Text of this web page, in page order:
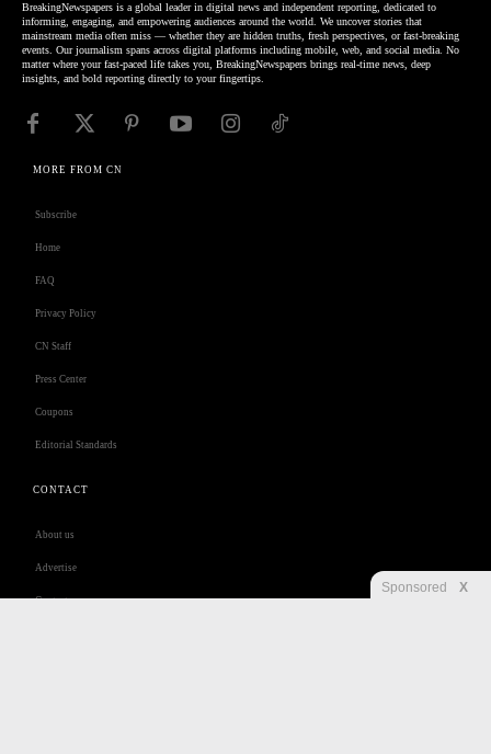
BreakingNewspapers is a global leader in digital news and independent reporting, dedicated to
informing, engaging, and empowering audiences around the world. We uncover stories that
mainstream media often miss — whether they are hidden truths, fresh perspectives, or fast-breaking
events. Our journalism spans across digital platforms including mobile, web, and social media. No
matter where your fast-paced life takes you, BreakingNewspapers brings real-time news, deep
insights, and bold reporting directly to your fingertips.
MORE FROM CN
Subscribe
Home
FAQ
Privacy Policy
CN Staff
Press Center
Coupons
Editorial Standards
CONTACT
About us
Advertise
Contact us
Sponsored X